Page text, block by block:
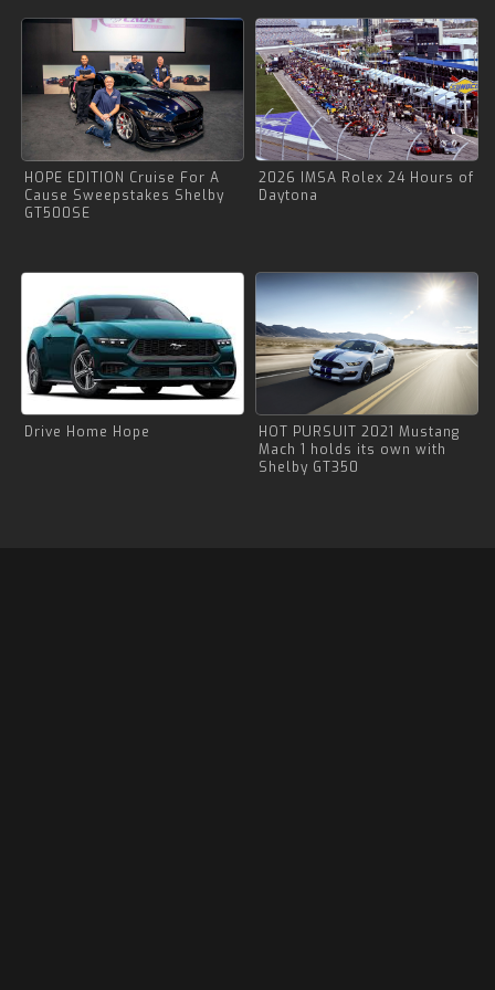
HOPE EDITION Cruise For A
Cause Sweepstakes Shelby
GT500SE
2026 IMSA Rolex 24 Hours of
Daytona
Drive Home Hope
HOT PURSUIT 2021 Mustang
Mach 1 holds its own with
Shelby GT350